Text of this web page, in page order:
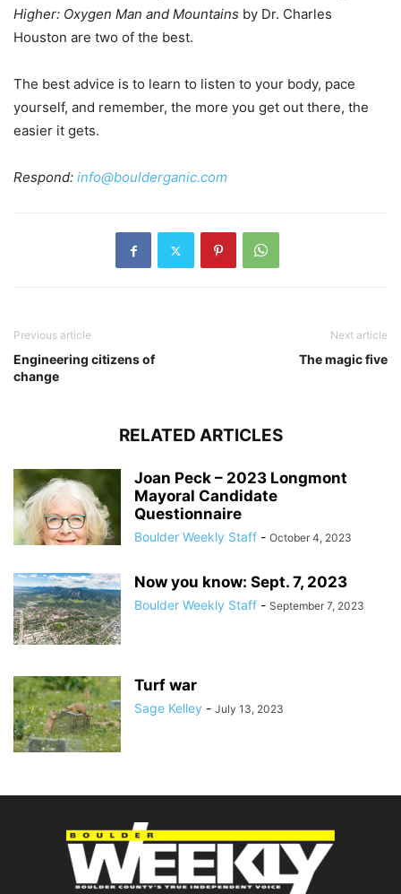
Higher: Oxygen Man and Mountains by Dr. Charles
Houston are two of the best.
The best advice is to learn to listen to your body, pace
yourself, and remember, the more you get out there, the
easier it gets.
Respond: info@boulderganic.com
Previous article
Engineering citizens of
change
Next article
The magic five
RELATED ARTICLES
Joan Peck – 2023 Longmont
Mayoral Candidate
Questionnaire
Boulder Weekly Staff - October 4, 2023
Now you know: Sept. 7, 2023
Boulder Weekly Staff - September 7, 2023
Turf war
Sage Kelley - July 13, 2023